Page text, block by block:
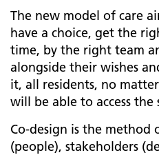
The new model of care
have a choice, get the
time, by the right team
alongside their wishes
it, all residents, no
will be able to access the
Co-design is the method
(people), stakeholders